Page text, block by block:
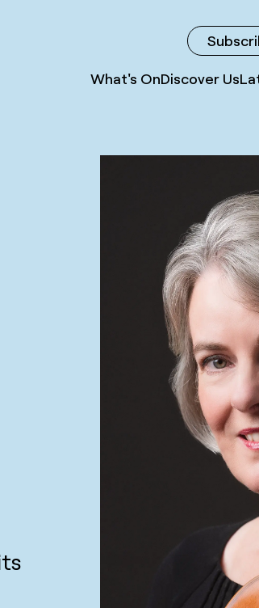
What's OnDiscover Us